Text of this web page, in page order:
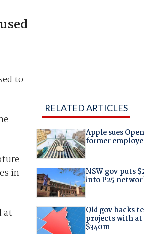
to
in
at
RELATED ARTICLES
Apple sues
former
NSW gov puts
into P25
Qld gov backs
projects with at
$340m